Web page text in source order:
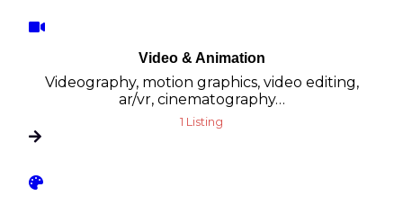
Video & Animation
Videography, motion graphics, video editing,
ar/vr, cinematography…
1 Listing